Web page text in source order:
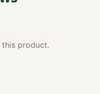
product.